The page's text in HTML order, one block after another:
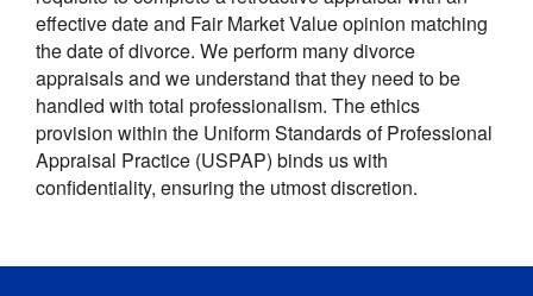
effective date and Fair Market Value opinion matching
the date of divorce. We perform many divorce
appraisals and we understand that they need to be
handled with total professionalism. The ethics
provision within the Uniform Standards of Professional
Appraisal Practice (USPAP) binds us with
confidentiality, ensuring the utmost discretion.